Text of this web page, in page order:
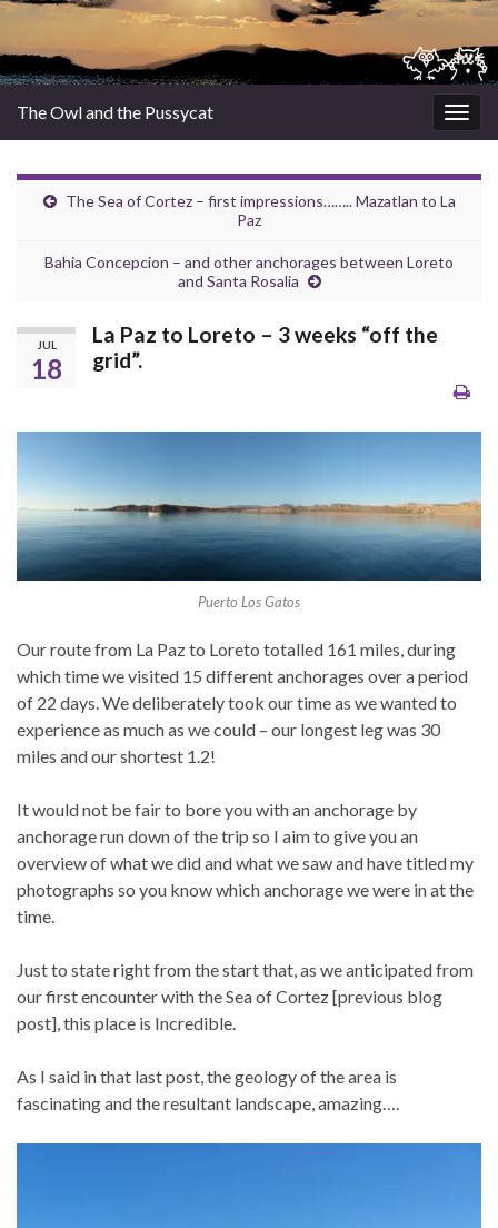
The Owl and the Pussycat
The Sea of Cortez – first impressions…….. Mazatlan to La
Paz
Bahia Concepcion – and other anchorages between Loreto
and Santa Rosalia
JUL
18
La Paz to Loreto – 3 weeks “off the
grid”.
Puerto Los Gatos
Our route from La Paz to Loreto totalled 161 miles, during
which time we visited 15 different anchorages over a period
of 22 days. We deliberately took our time as we wanted to
experience as much as we could – our longest leg was 30
miles and our shortest 1.2!
It would not be fair to bore you with an anchorage by
anchorage run down of the trip so I aim to give you an
overview of what we did and what we saw and have titled my
photographs so you know which anchorage we were in at the
time.
Just to state right from the start that, as we anticipated from
our first encounter with the Sea of Cortez [previous blog
post], this place is Incredible.
As I said in that last post, the geology of the area is
fascinating and the resultant landscape, amazing….